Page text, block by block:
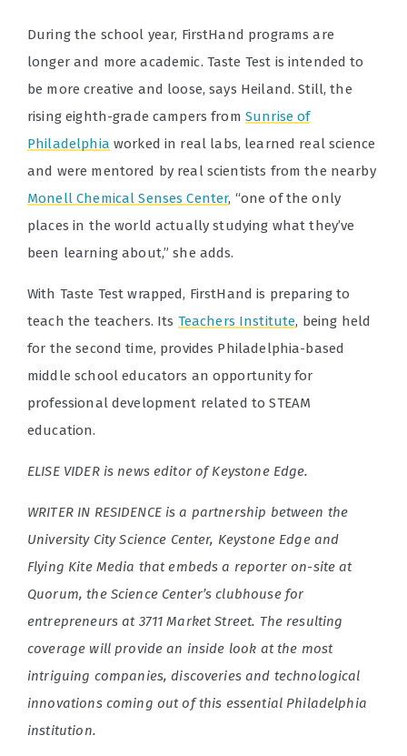
During the school year, FirstHand programs are
longer and more academic. Taste Test is intended to
be more creative and loose, says Heiland. Still, the
rising eighth-grade campers from Sunrise of
Philadelphia worked in real labs, learned real science
and were mentored by real scientists from the nearby
Monell Chemical Senses Center, “one of the only
places in the world actually studying what they’ve
been learning about,” she adds.
With Taste Test wrapped, FirstHand is preparing to
teach the teachers. Its Teachers Institute, being held
for the second time, provides Philadelphia-based
middle school educators an opportunity for
professional development related to STEAM
education.
ELISE VIDER is news editor of Keystone Edge.
WRITER IN RESIDENCE is a partnership between the
University City Science Center, Keystone Edge and
Flying Kite Media that embeds a reporter on-site at
Quorum, the Science Center’s clubhouse for
entrepreneurs at 3711 Market Street. The resulting
coverage will provide an inside look at the most
intriguing companies, discoveries and technological
innovations coming out of this essential Philadelphia
institution.